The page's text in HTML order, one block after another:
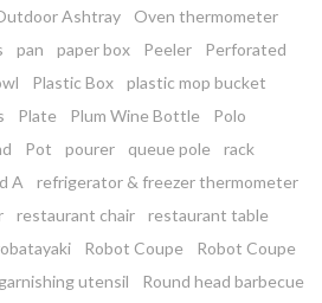
Ashtray
Oven thermometer
pan paper box Peeler
Perforated
Plastic Box
plastic mop bucket
Plate Plum Wine Bottle
Polo
Pot pourer queue pole
rack
A
refrigerator & freezer thermometer
restaurant chair
restaurant table
Robot Coupe
Robot Coupe
utensil
Round head barbecue